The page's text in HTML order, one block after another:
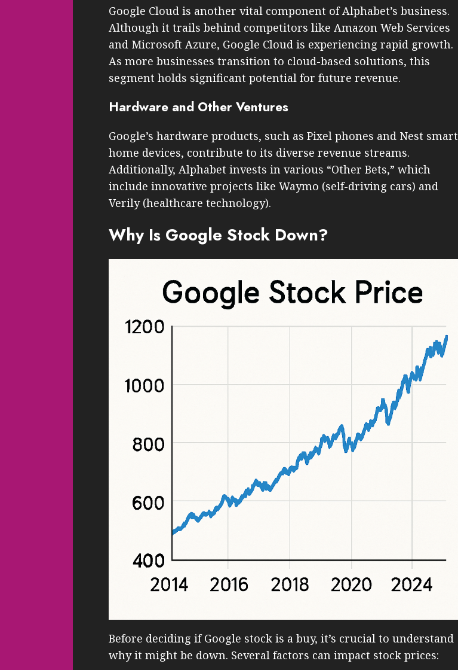
Google Cloud is another vital component of Alphabet’s business.
Although it trails behind competitors like Amazon Web Services
and Microsoft Azure, Google Cloud is experiencing rapid growth.
As more businesses transition to cloud-based solutions, this
segment holds significant potential for future revenue.
Hardware and Other Ventures
Google’s hardware products, such as Pixel phones and Nest smart
home devices, contribute to its diverse revenue streams.
Additionally, Alphabet invests in various “Other Bets,” which
include innovative projects like Waymo (self-driving cars) and
Verily (healthcare technology).
Why Is Google Stock Down?
Before deciding if Google stock is a buy, it’s crucial to understand
why it might be down. Several factors can impact stock prices: